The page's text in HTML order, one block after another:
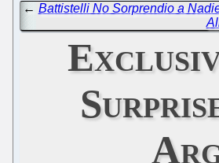
← Battistelli No Sorprendio a